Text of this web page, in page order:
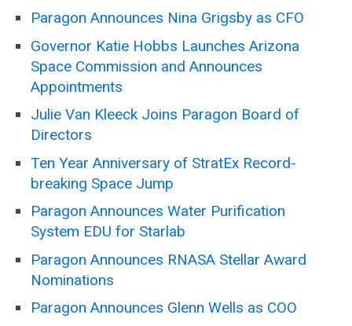
Paragon Announces Nina Grigsby as CFO
Governor Katie Hobbs Launches Arizona
Space Commission and Announces
Appointments
Julie Van Kleeck Joins Paragon Board of
Directors
Ten Year Anniversary of StratEx Record-
breaking Space Jump
Paragon Announces Water Purification
System EDU for Starlab
Paragon Announces RNASA Stellar Award
Nominations
Paragon Announces Glenn Wells as COO